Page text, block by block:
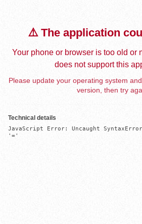
⚠️ The application
Your phone or browser is too old or
does not support this
Please update your operating system
version, then try
Technical details
JavaScript Error: Uncaught
'='